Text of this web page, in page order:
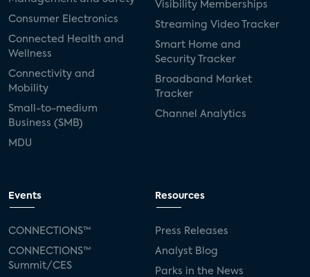
Consumer Electronics
Connected Health and
Wellness
Connectivity and
Mobility
Small-to-medium
Business (SMB)
MDU
Visibility Memberships
Streaming Video Tracker
Smart Home and
Security Tracker
Broadband Market
Tracker
Channel Analytics
Events
CONNECTIONS™
CONNECTIONS™
Summit/CES
Resources
Press Releases
Analyst Blog
Parks in the News